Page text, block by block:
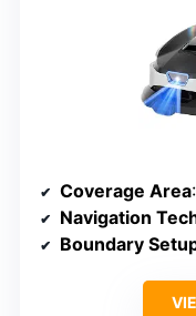
Coverage Area
Navigation
Boundary